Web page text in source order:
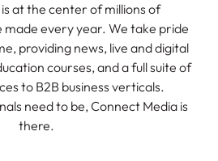
at the center of millions of
every year. We take pride
providing news, live and digital
courses, and a full suite of
to B2B business verticals.
need to be, Connect Media is
there.